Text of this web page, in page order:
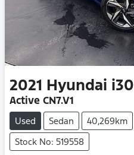
2021 Hyundai i30
Active CN7.V1
Used Sedan 40,269km
Stock No: 519558